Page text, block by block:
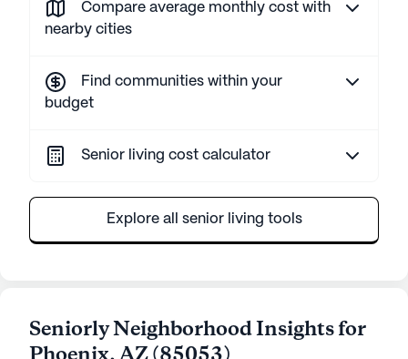
Compare average monthly cost with
nearby cities
Find communities within your
budget
Senior living cost calculator
Explore all senior living tools
Seniorly Neighborhood Insights for